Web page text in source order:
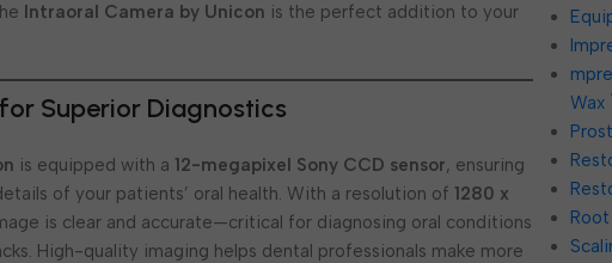
Intraoral Camera by Unicon is the perfect addition to your
Superior Diagnostics
is equipped with a12-megapixel Sony CCD sensor, ensuring
of your patients’ oral health. With a resolution of1280 x
is clear and accurate—critical for diagnosing oral conditions
High-quality imaging helps dental professionals make more